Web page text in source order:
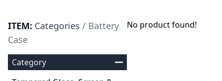
ITEM: Categories / Battery
Case
Category
No product found!